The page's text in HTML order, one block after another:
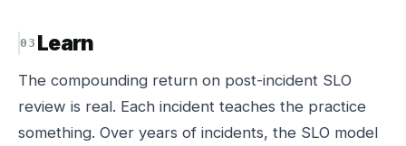
Learn
The compounding return on post-incident SLO
review is real. Each incident teaches the practice
something. Over years of incidents, the SLO model